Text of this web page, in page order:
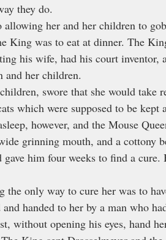
they do.
her and her children to
King was to eat at dinner. The
his wife, had his court inventor,
and her children.
swore that she would take
which were supposed to be kept
however, and the Mouse
grinning mouth, and a cottony
him four weeks to find a
the only way to cure her was to
handed to her by a man who
without opening his eyes, hand